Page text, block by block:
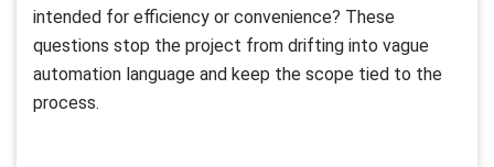
intended for efficiency or convenience? These
questions stop the project from drifting into vague
automation language and keep the scope tied to the
process.